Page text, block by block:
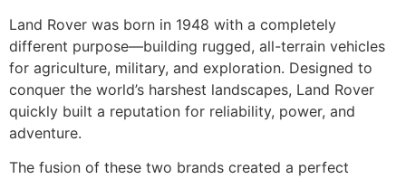
Land Rover was born in 1948 with a completely
different purpose—building rugged, all-terrain vehicles
for agriculture, military, and exploration. Designed to
conquer the world’s harshest landscapes, Land Rover
quickly built a reputation for reliability, power, and
adventure.
The fusion of these two brands created a perfect